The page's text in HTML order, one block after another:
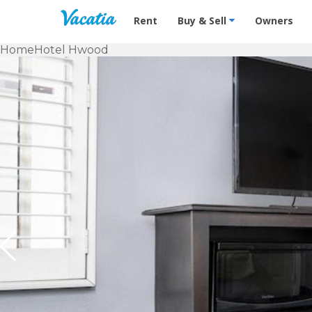
Vacation Rentals - Condos &
Rent Buy & Sell Owners
HomeHotel Hwood